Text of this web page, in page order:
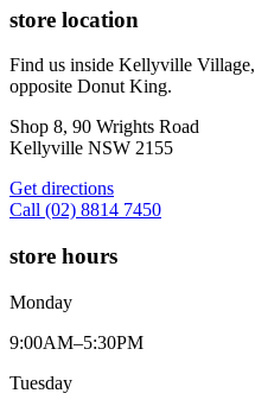
store location
Find us inside Kellyville Village,
opposite Donut King.
Shop 8, 90 Wrights Road
Kellyville NSW 2155
Get directions
Call (02) 8814 7450
store hours
Monday
9:00AM–5:30PM
Tuesday